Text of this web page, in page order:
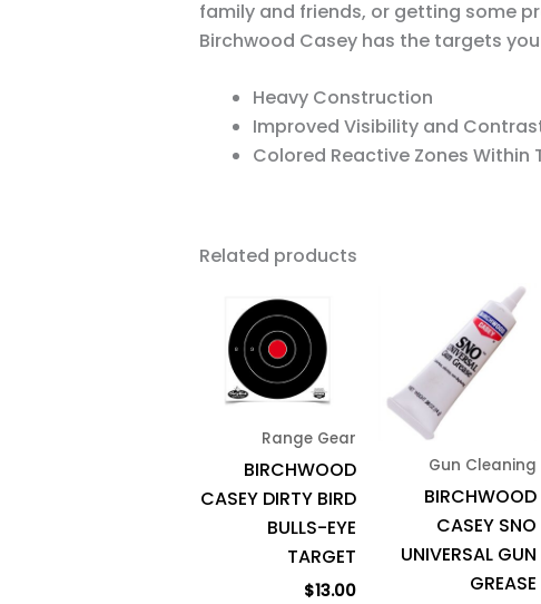
family and friends, or getting some
Birchwood Casey has the targets
Heavy Construction
Improved Visibility and
Colored Reactive Zones Within
Related products
Range Gear
BIRCHWOOD
CASEY DIRTY BIRD
BULLS-EYE
TARGET
$13.00
Gun Cleaning
BIRCHWOOD
CASEY SNO
UNIVERSAL GUN
GREASE